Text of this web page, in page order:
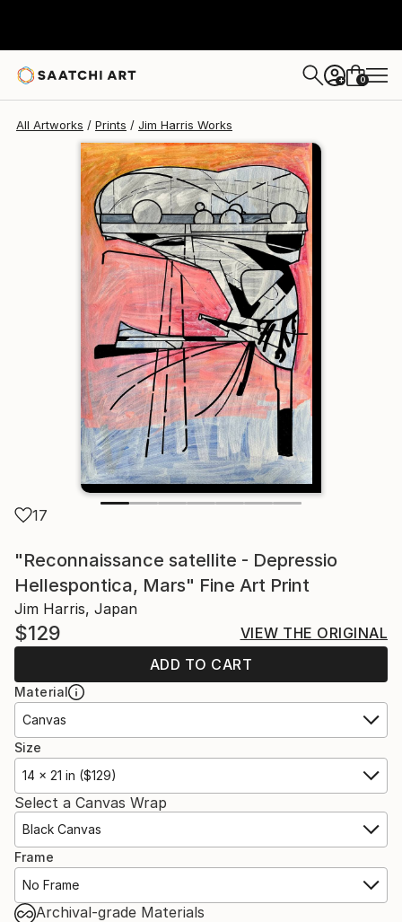
+ 0
All Artworks Prints Jim Harris Works
17
"Reconnaissance satellite - Depressio
Hellespontica, Mars" Fine Art Print
Jim Harris, Japan
$129
VIEW THE ORIGINAL
ADD TO CART
Material
Canvas
Size
14 x 21 in ($129)
Select a Canvas Wrap
Black Canvas
Frame
No Frame
Archival-grade Materials